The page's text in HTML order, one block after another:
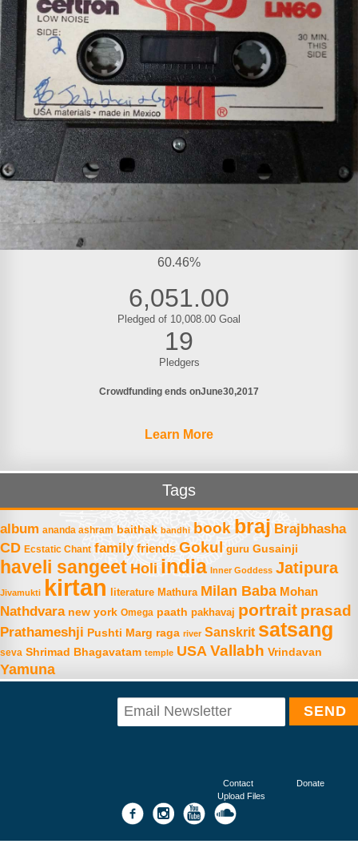
60.46%
6,051.00
Pledged of 10,008.00 Goal
19
Pledgers
Crowdfunding ends onJune30 2017
Learn More
Tags
album ananda ashram baithak bandhi book braj Brajbhasha
CD Ecstatic Chant family friends Gokul guru Gusainji
haveli sangeet Holi india Inner Goddess Jatipura
Jivamukti kirtan literature Mathura Milan Baba Mohan
Nathdvara new york Omega paath pakhavaj portrait prasad
Prathameshji Pushti Marg raga river Sanskrit satsang
seva Shrimad Bhagavatam temple USA Vallabh Vrindavan
Yamuna
Contact
Donate
Upload Files